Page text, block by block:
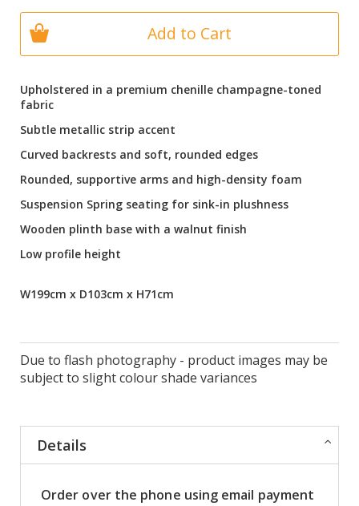
Upholstered in a premium chenille champagne-toned
fabric
Subtle metallic strip accent
Curved backrests and soft, rounded edges
Rounded, supportive arms and high-density foam
Suspension Spring seating for sink-in plushness
Wooden plinth base with a walnut finish
Low profile height
W199cm x D103cm x H71cm
Due to flash photography - product images may be
subject to slight colour shade variances
Add to Cart
Details
Order over the phone using email payment